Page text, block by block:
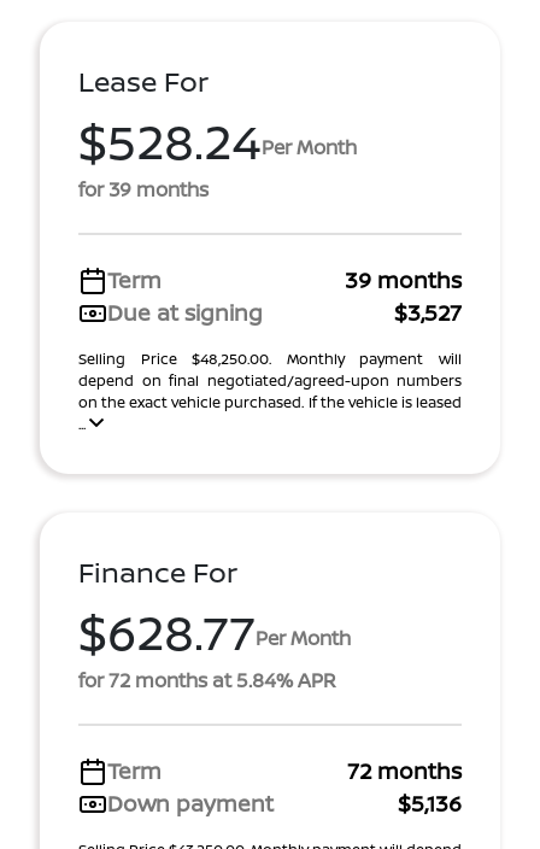
Lease For
$528.24Per Month
for 39 months
Term
39 months
Due at signing
$3,527
Selling Price $48,250.00. Monthly payment will
depend on final negotiated/agreed-upon numbers
on the exact vehicle purchased. If the vehicle is leased
...
Finance For
$628.77Per Month
for 72 months at 5.84% APR
Term
72 months
Down payment
$5,136